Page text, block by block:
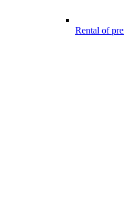
Rental of